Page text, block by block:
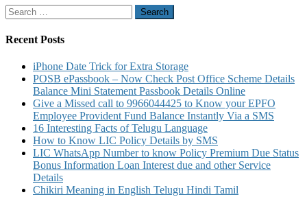
Search
for:
Recent Posts
iPhone Date Trick for Extra Storage
POSB ePassbook – Now Check Post Office Scheme Details
Balance Mini Statement Passbook Details Online
Give a Missed call to 9966044425 to Know your EPFO
Employee Provident Fund Balance Instantly Via a SMS
16 Interesting Facts of Telugu Language
How to Know LIC Policy Details by SMS
LIC WhatsApp Number to know Policy Premium Due Status
Bonus Information Loan Interest due and other Service
Details
Chikiri Meaning in English Telugu Hindi Tamil